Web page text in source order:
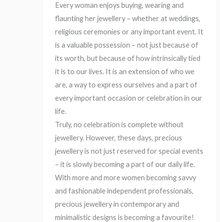
Every woman enjoys buying, wearing and
flaunting her jewellery – whether at weddings,
religious ceremonies or any important event. It
is a valuable possession – not just because of
its worth, but because of how intrinsically tied
it is to our lives. It is an extension of who we
are, a way to express ourselves and a part of
every important occasion or celebration in our
life.
Truly, no celebration is complete without
jewellery. However, these days, precious
jewellery is not just reserved for special events
– it is slowly becoming a part of our daily life.
With more and more women becoming savvy
and fashionable independent professionals,
precious jewellery in contemporary and
minimalistic designs is becoming a favourite!